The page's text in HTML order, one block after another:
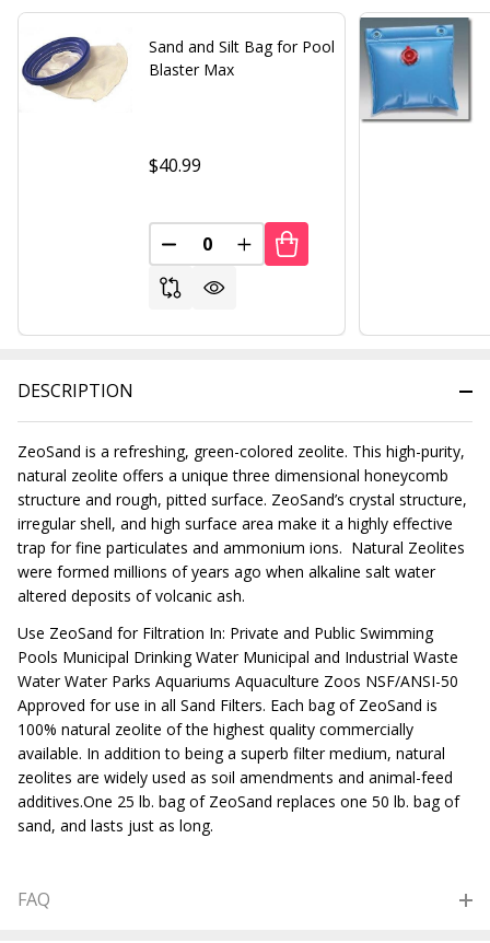
DESCRIPTION
ZeoSand is a refreshing, green-colored zeolite. This high-purity,
natural zeolite offers a unique three dimensional honeycomb
structure and rough, pitted surface. ZeoSand’s crystal structure,
irregular shell, and high surface area make it a highly effective
trap for fine particulates and ammonium ions. Natural Zeolites
were formed millions of years ago when alkaline salt water
altered deposits of volcanic ash.
Use ZeoSand for Filtration In: Private and Public Swimming
Pools Municipal Drinking Water Municipal and Industrial Waste
Water Water Parks Aquariums Aquaculture Zoos NSF/ANSI-50
Approved for use in all Sand Filters. Each bag of ZeoSand is
100% natural zeolite of the highest quality commercially
available. In addition to being a superb filter medium, natural
zeolites are widely used as soil amendments and animal-feed
additives.One 25 lb. bag of ZeoSand replaces one 50 lb. bag of
sand, and lasts just as long.
FAQ
Sand and Silt Bag for Pool
Blaster Max
$40.99
DECREASE QUANTITY OF UNDEFINED
INCREASE QUANTITY OF